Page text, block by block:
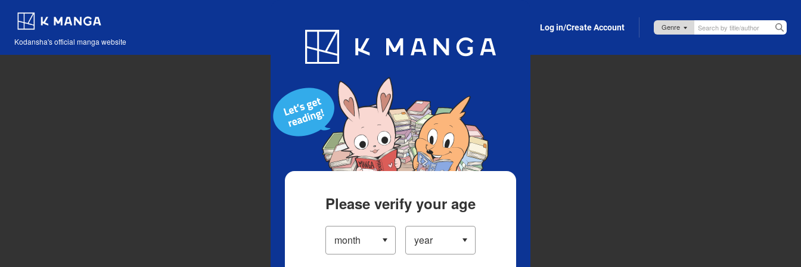
Kodansha's official manga website
Blog App Log in/Create Account
Please verify your age